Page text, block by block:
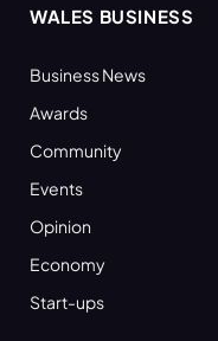
WALES BUSINESS
Business News
Awards
Community
Events
Opinion
Economy
Start-ups